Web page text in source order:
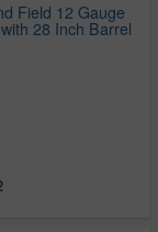
Field 12 Gauge
28 Inch Barrel